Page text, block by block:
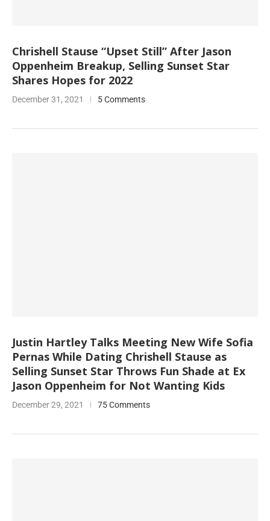
Chrishell Stause “Upset Still” After Jason
Oppenheim Breakup, Selling Sunset Star
Shares Hopes for 2022
December 31, 2021 5 Comments
Justin Hartley Talks Meeting New Wife Sofia
Pernas While Dating Chrishell Stause as
Selling Sunset Star Throws Fun Shade at Ex
Jason Oppenheim for Not Wanting Kids
December 29, 2021 75 Comments